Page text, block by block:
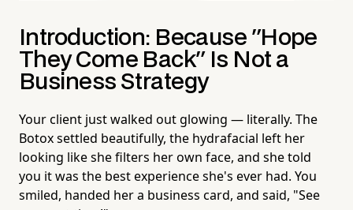
Introduction: Because "Hope
They Come Back" Is Not a
Business Strategy
Your client just walked out glowing — literally. The
Botox settled beautifully, the hydrafacial left her
looking like she filters her own face, and she told
you it was the best experience she's ever had. You
smiled, handed her a business card, and said, "See